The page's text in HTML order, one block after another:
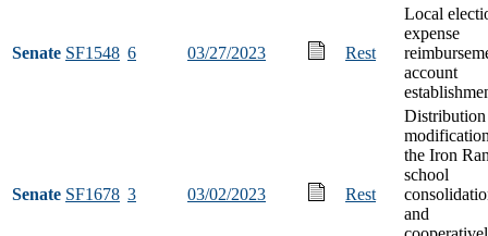
Senate SF1548 6 03/27/2023 Rest
Local
expense
account
Senate SF1678 3 03/02/2023 Rest
Distribution
the Iron
school
and